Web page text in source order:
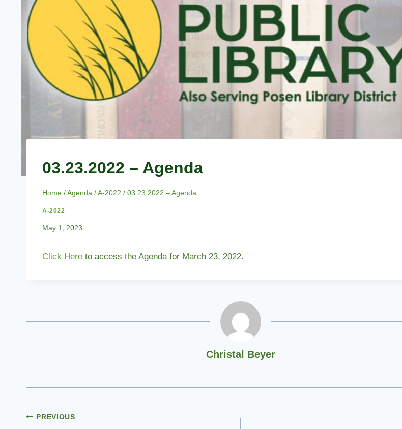
03.23.2022 – Agenda
Home /Agenda /A-2022 / 03.23.2022 – Agenda
A-2022
May 1, 2023
Click Here to access the Agenda for March 23, 2022.
Christal Beyer
Post
PREVIOUS